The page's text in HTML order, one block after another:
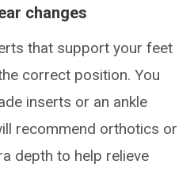
changes
that support your feet
correct position. You
inserts or an ankle
recommend orthotics or
depth to help relieve